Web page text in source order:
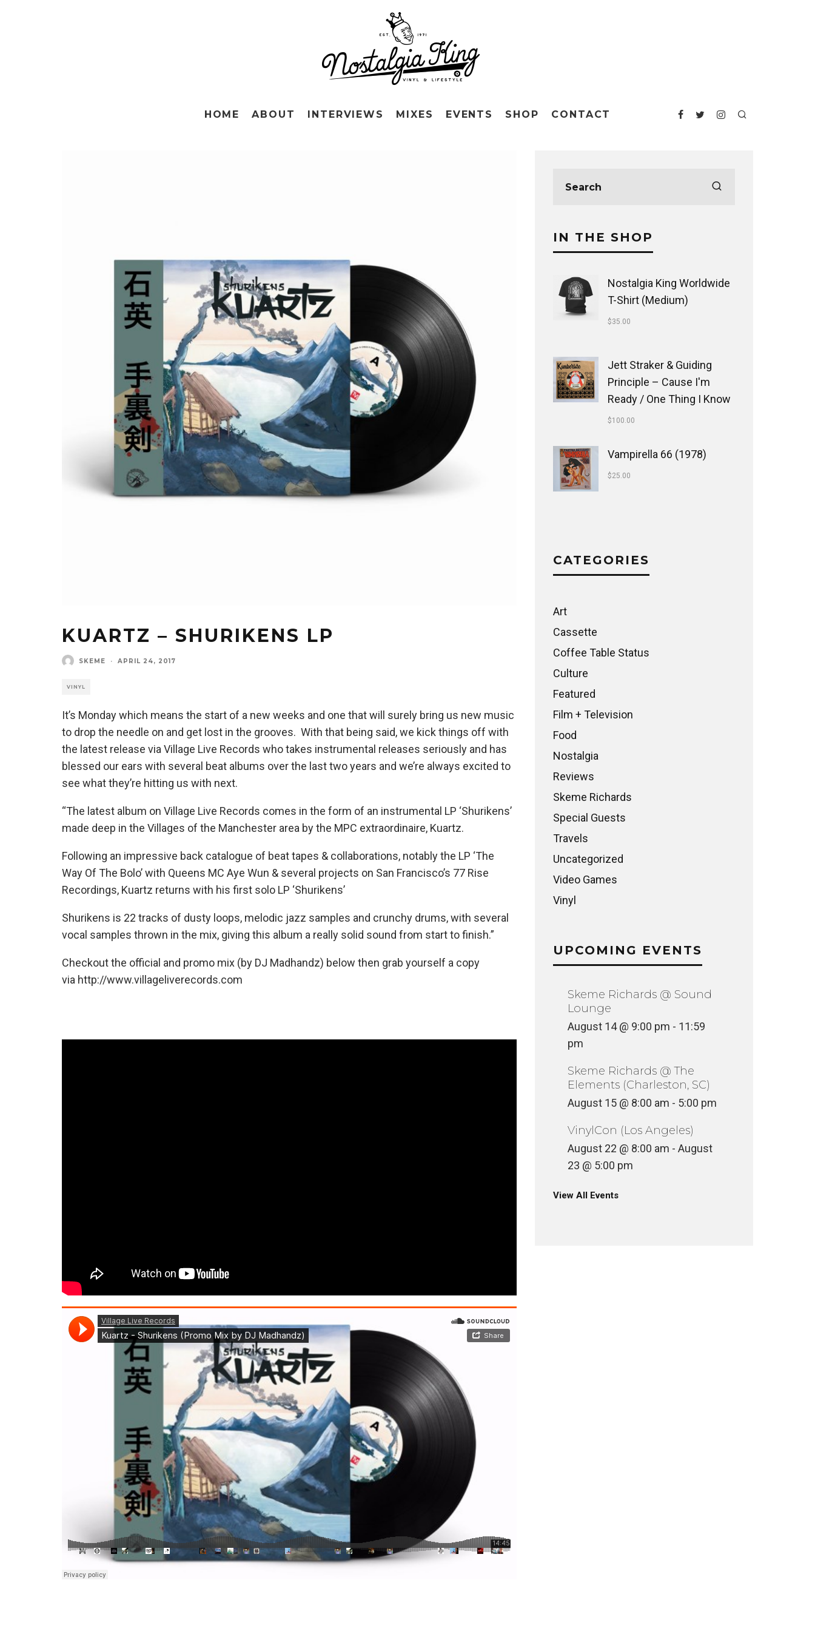
HOME ABOUT INTERVIEWS MIXES EVENTS SHOP CONTACT
KUARTZ – SHURIKENS LP
SKEME · APRIL 24, 2017
VINYL
It’s Monday which means the start of a new weeks and one that will surely bring us new music
to drop the needle on and get lost in the grooves. With that being said, we kick things off with
the latest release via Village Live Records who takes instrumental releases seriously and has
blessed our ears with several beat albums over the last two years and we’re always excited to
see what they’re hitting us with next.
“The latest album on Village Live Records comes in the form of an instrumental LP ‘Shurikens’
made deep in the Villages of the Manchester area by the MPC extraordinaire, Kuartz.
Following an impressive back catalogue of beat tapes & collaborations, notably the LP ‘The
Way Of The Bolo’ with Queens MC Aye Wun & several projects on San Francisco’s 77 Rise
Recordings, Kuartz returns with his first solo LP ‘Shurikens’
Shurikens is 22 tracks of dusty loops, melodic jazz samples and crunchy drums, with several
vocal samples thrown in the mix, giving this album a really solid sound from start to finish.”
Checkout the official and promo mix (by DJ Madhandz) below then grab yourself a copy
via http://www.villageliverecords.com
IN THE SHOP
Nostalgia King Worldwide
T-Shirt (Medium)
$35.00
Jett Straker & Guiding
Principle ‎– Cause I'm
Ready / One Thing I Know
$100.00
Vampirella 66 (1978)
$25.00
CATEGORIES
Art
Cassette
Coffee Table Status
Culture
Featured
Film + Television
Food
Nostalgia
Reviews
Skeme Richards
Special Guests
Travels
Uncategorized
Video Games
Vinyl
UPCOMING EVENTS
Skeme Richards @ Sound
Lounge
August 14 @ 9:00 pm - 11:59
pm
Skeme Richards @ The
Elements (Charleston, SC)
August 15 @ 8:00 am - 5:00 pm
VinylCon (Los Angeles)
August 22 @ 8:00 am - August
23 @ 5:00 pm
View All Events